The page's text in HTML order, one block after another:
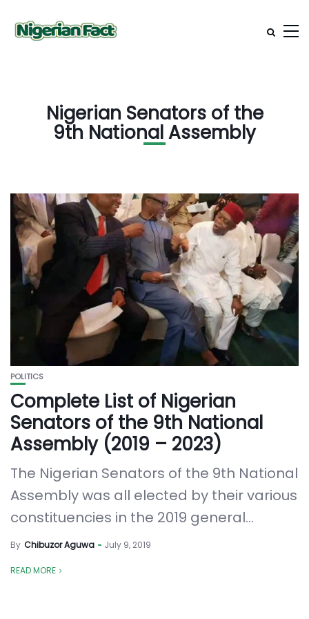
Nigerian Senators of the
9th National Assembly
POLITICS
Complete List of Nigerian
Senators of the 9th National
Assembly (2019 – 2023)
The Nigerian Senators of the 9th National
Assembly was all elected by their various
constituencies in the 2019 general...
By Chibuzor Aguwa July 9, 2019
READ MORE